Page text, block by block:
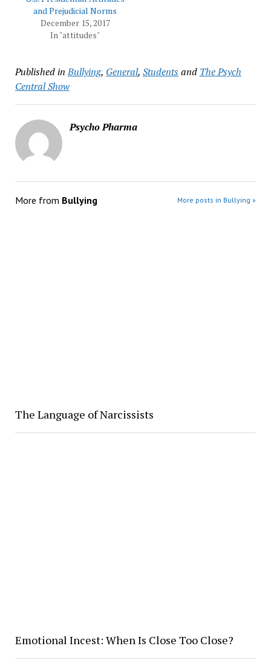
and Prejudicial Norms
December 15, 2017
In "attitudes"
Published in Bullying, General, Studentsand The Psych
Central Show
Psycho Pharma
More from Bullying More posts in Bullying »
The Language of Narcissists
Emotional Incest: When Is Close Too Close?